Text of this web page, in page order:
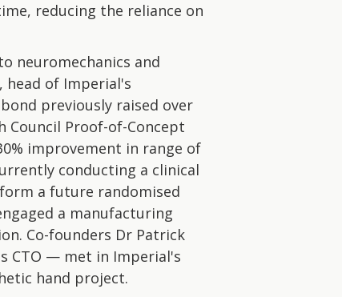
reducing the reliance on
neuromechanics and
head of Imperial's
previously raised over
Council Proof-of-Concept
improvement in range of
conducting a clinical
a future randomised
a manufacturing
Co-founders Dr Patrick
CTO — met in Imperial's
hand project.